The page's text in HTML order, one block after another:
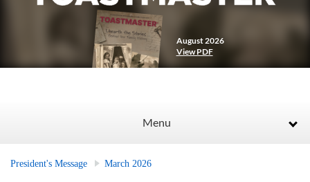
August 2026
View PDF
Menu
President's Message March 2026